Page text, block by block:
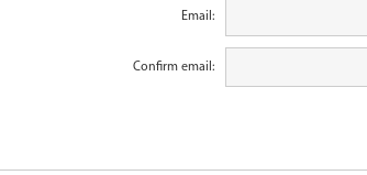
Email:
Confirm email: